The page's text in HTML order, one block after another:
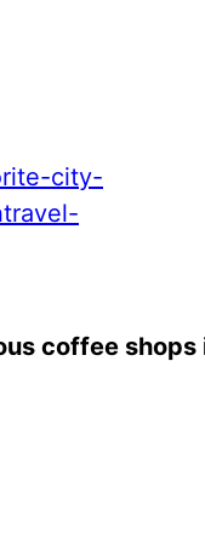
coffee shops